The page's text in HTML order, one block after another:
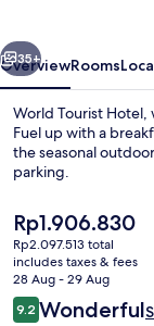
Next
35+
OverviewRooms
World Tourist
Fuel up with a
the seasonal
parking.
The
current
price
is
Rp1.906.830
Rp1.906.830
Rp2.097.513 total
includes taxes & fees
28 Aug - 29 Aug
Reviews
9.29.2 out of 10
Wonderful